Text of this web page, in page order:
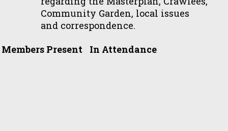
Community Garden, local issues
and correspondence.
Members Present
In Attendance